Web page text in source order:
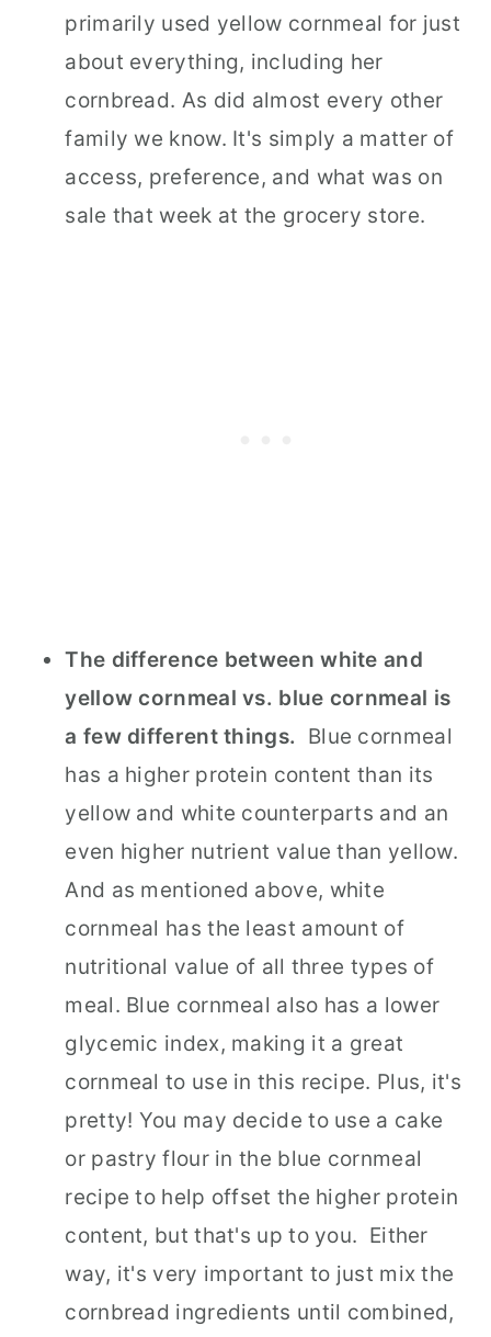
primarily used yellow cornmeal for just
about everything, including her
cornbread. As did almost every other
family we know. It's simply a matter of
access, preference, and what was on
sale that week at the grocery store.
The difference between white and
yellow cornmeal vs. blue cornmeal is
a few different things. Blue cornmeal
has a higher protein content than its
yellow and white counterparts and an
even higher nutrient value than yellow.
And as mentioned above, white
cornmeal has the least amount of
nutritional value of all three types of
meal. Blue cornmeal also has a lower
glycemic index, making it a great
cornmeal to use in this recipe. Plus, it's
pretty! You may decide to use a cake
or pastry flour in the blue cornmeal
recipe to help offset the higher protein
content, but that's up to you. Either
way, it's very important to just mix the
cornbread ingredients until combined,